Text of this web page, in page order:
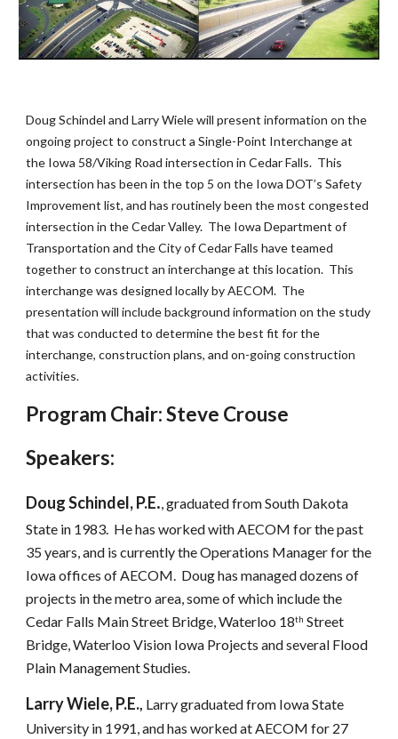
Doug Schindel and Larry Wiele will present information on the
ongoing project to construct a Single-Point Interchange at
the Iowa 58/Viking Road intersection in Cedar Falls.  This
intersection has been in the top 5 on the Iowa DOT’s Safety
Improvement list, and has routinely been the most congested
intersection in the Cedar Valley.  The Iowa Department of
Transportation and the City of Cedar Falls have teamed
together to construct an interchange at this location.  This
interchange was designed locally by AECOM.  The
presentation will include background information on the study
that was conducted to determine the best fit for the
interchange, construction plans, and on-going construction
activities.
Program Chair: Steve Crouse
Speakers:
Doug Schindel, P.E., graduated from South Dakota
State in 1983.  He has worked with AECOM for the past
35 years, and is currently the Operations Manager for the
Iowa offices of AECOM.  Doug has managed dozens of
projects in the metro area, some of which include the
Cedar Falls Main Street Bridge, Waterloo 18th Street
Bridge, Waterloo Vision Iowa Projects and several Flood
Plain Management Studies.
Larry Wiele, P.E., Larry graduated from Iowa State
University in 1991, and has worked at AECOM for 27